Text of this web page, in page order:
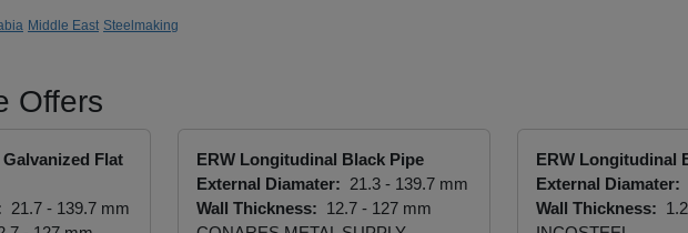
Middle East Steelmaking
Offers
Flat
21.7 - 139.7 mm
ERW Longitudinal Black Pipe
External Diamater: 21.3 - 139.7 mm
Wall Thickness: 12.7 - 127 mm
ERW Longitudinal
External Diamater:
Wall Thickness: